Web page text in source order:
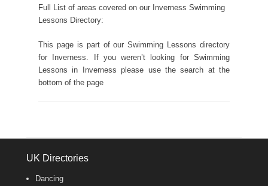
Full List of areas covered on our Inverness Swimming
Lessons Directory:
This page is part of our Swimming Lessons directory
for Inverness. If you weren’t looking for Swimming
Lessons in Inverness please use the search at the
bottom of the page
UK Directories
Dancing